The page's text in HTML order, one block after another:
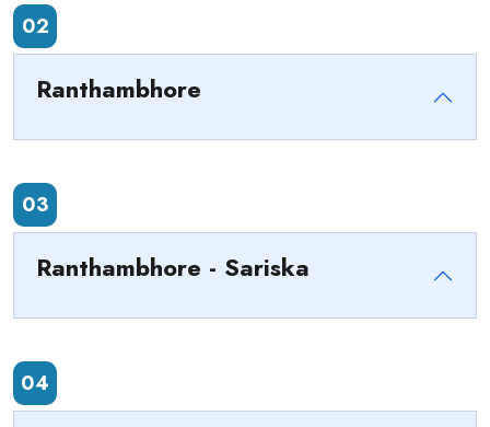
02
Ranthambhore
03
Ranthambhore - Sariska
04